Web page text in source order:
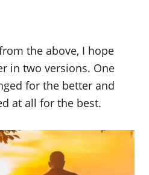
the above, I hope
in two versions. One
for the better and
at all for the best.